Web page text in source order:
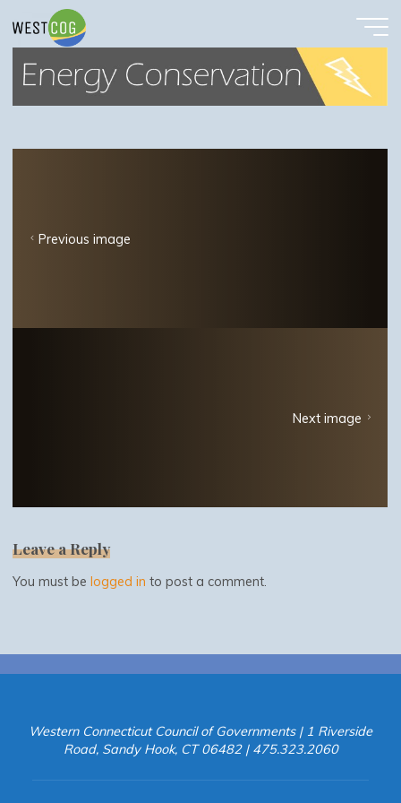
content
Previous image
Next image
Leave a Reply
You must belogged in to post a comment.
Western Connecticut Council of Governments | 1 Riverside
Road, Sandy Hook, CT 06482 | 475.323.2060